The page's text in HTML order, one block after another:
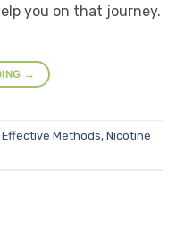
you on that journey.
→
Effective Methods, Nicotine